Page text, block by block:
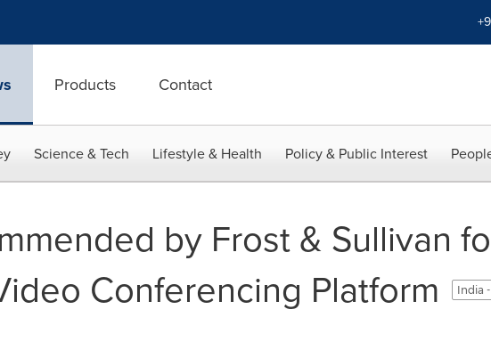
Products Contact
Science & Tech Lifestyle & Health Policy & Public Interest
by Frost & Sullivan
Conferencing Platform
India